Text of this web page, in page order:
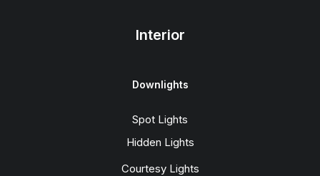
Interior
Downlights
Spot Lights
Hidden Lights
Courtesy Lights